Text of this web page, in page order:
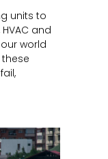
units to
and
world